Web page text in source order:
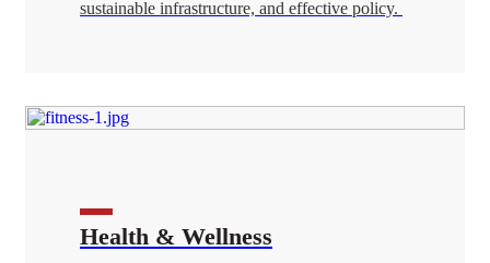
sustainable infrastructure, and effective policy.
Health & Wellness